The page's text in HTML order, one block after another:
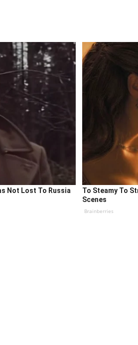
Not Lost To Russia
To Steamy To
Scenes
Brainberries